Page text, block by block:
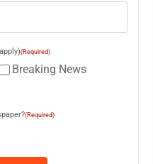
(Required)
Breaking News
(Required)